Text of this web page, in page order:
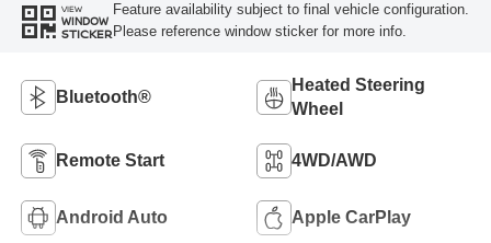
VIEW
WINDOW
STICKER
Feature availability subject to final vehicle configuration.
Please reference window sticker for more info.
Bluetooth®
Heated Steering
Wheel
Remote Start 4WD/AWD
Android Auto Apple CarPlay